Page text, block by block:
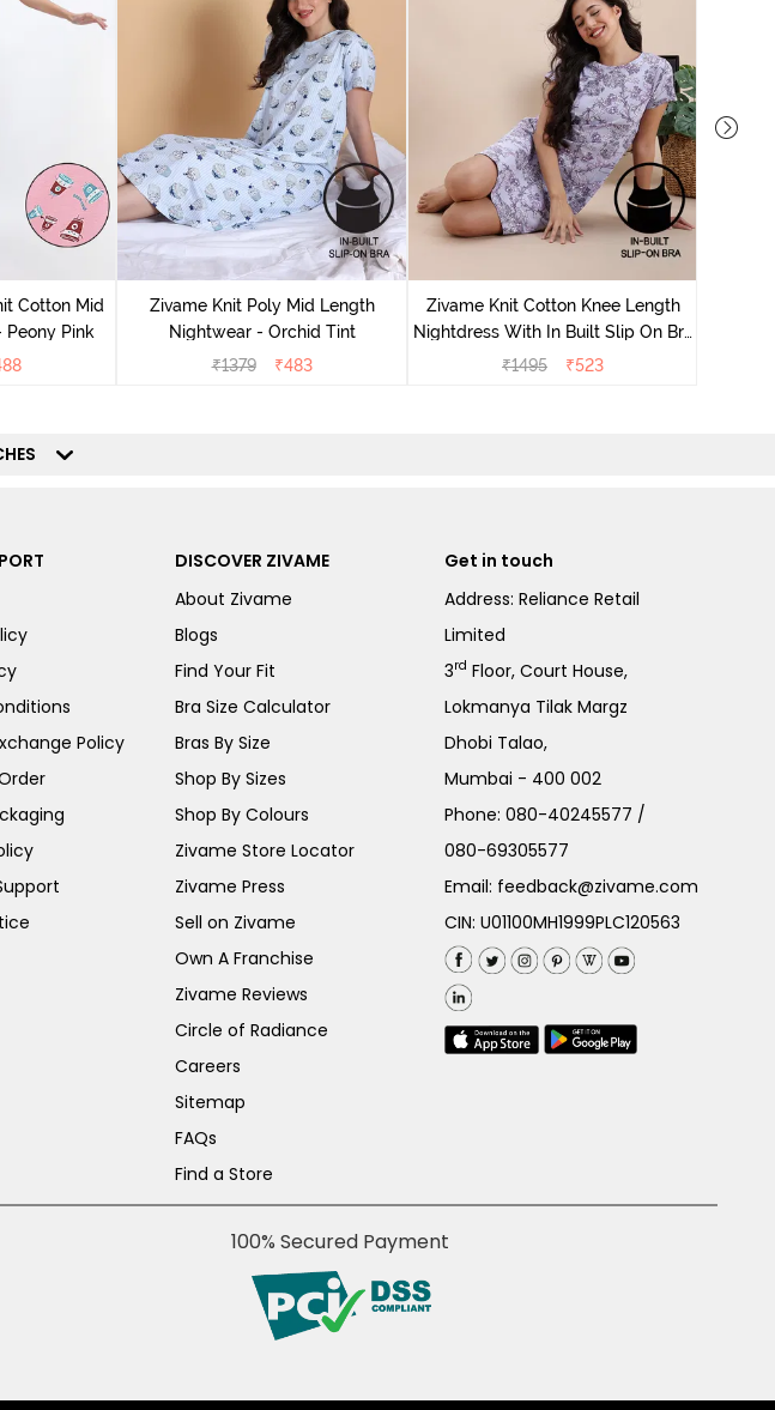
Cotton Mid
Pink
Zivame Knit Poly Mid Length
Nightwear - Orchid Tint
₹1379 ₹483
Zivame Knit Cotton Knee Length
Nightdress With In Built Slip On Bra
- Heirloom Lilac
₹1495 ₹523
Policy
DISCOVER ZIVAME
About Zivame
Blogs
Find Your Fit
Bra Size Calculator
Bras By Size
Shop By Sizes
Shop By Colours
Zivame Store Locator
Zivame Press
Sell on Zivame
Own A Franchise
Zivame Reviews
Circle of Radiance
Careers
Sitemap
FAQs
Find a Store
Get in touch
Address: Reliance Retail
Limited
3rd Floor, Court House,
Lokmanya Tilak Margz
Dhobi Talao,
Mumbai - 400 002
Phone:080-40245577 /
080-69305577
Email: feedback@zivame.com
CIN: U01100MH1999PLC120563
100% Secured Payment